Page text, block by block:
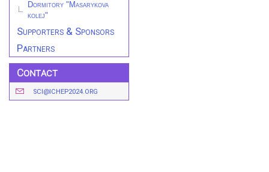
Dormitory "Masarykova
kolej"
Supporters & Sponsors
Partners
Contact
SCI@ICHEP2024.ORG